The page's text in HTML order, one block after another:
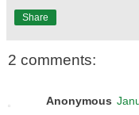
Share
2 comments:
Anonymous